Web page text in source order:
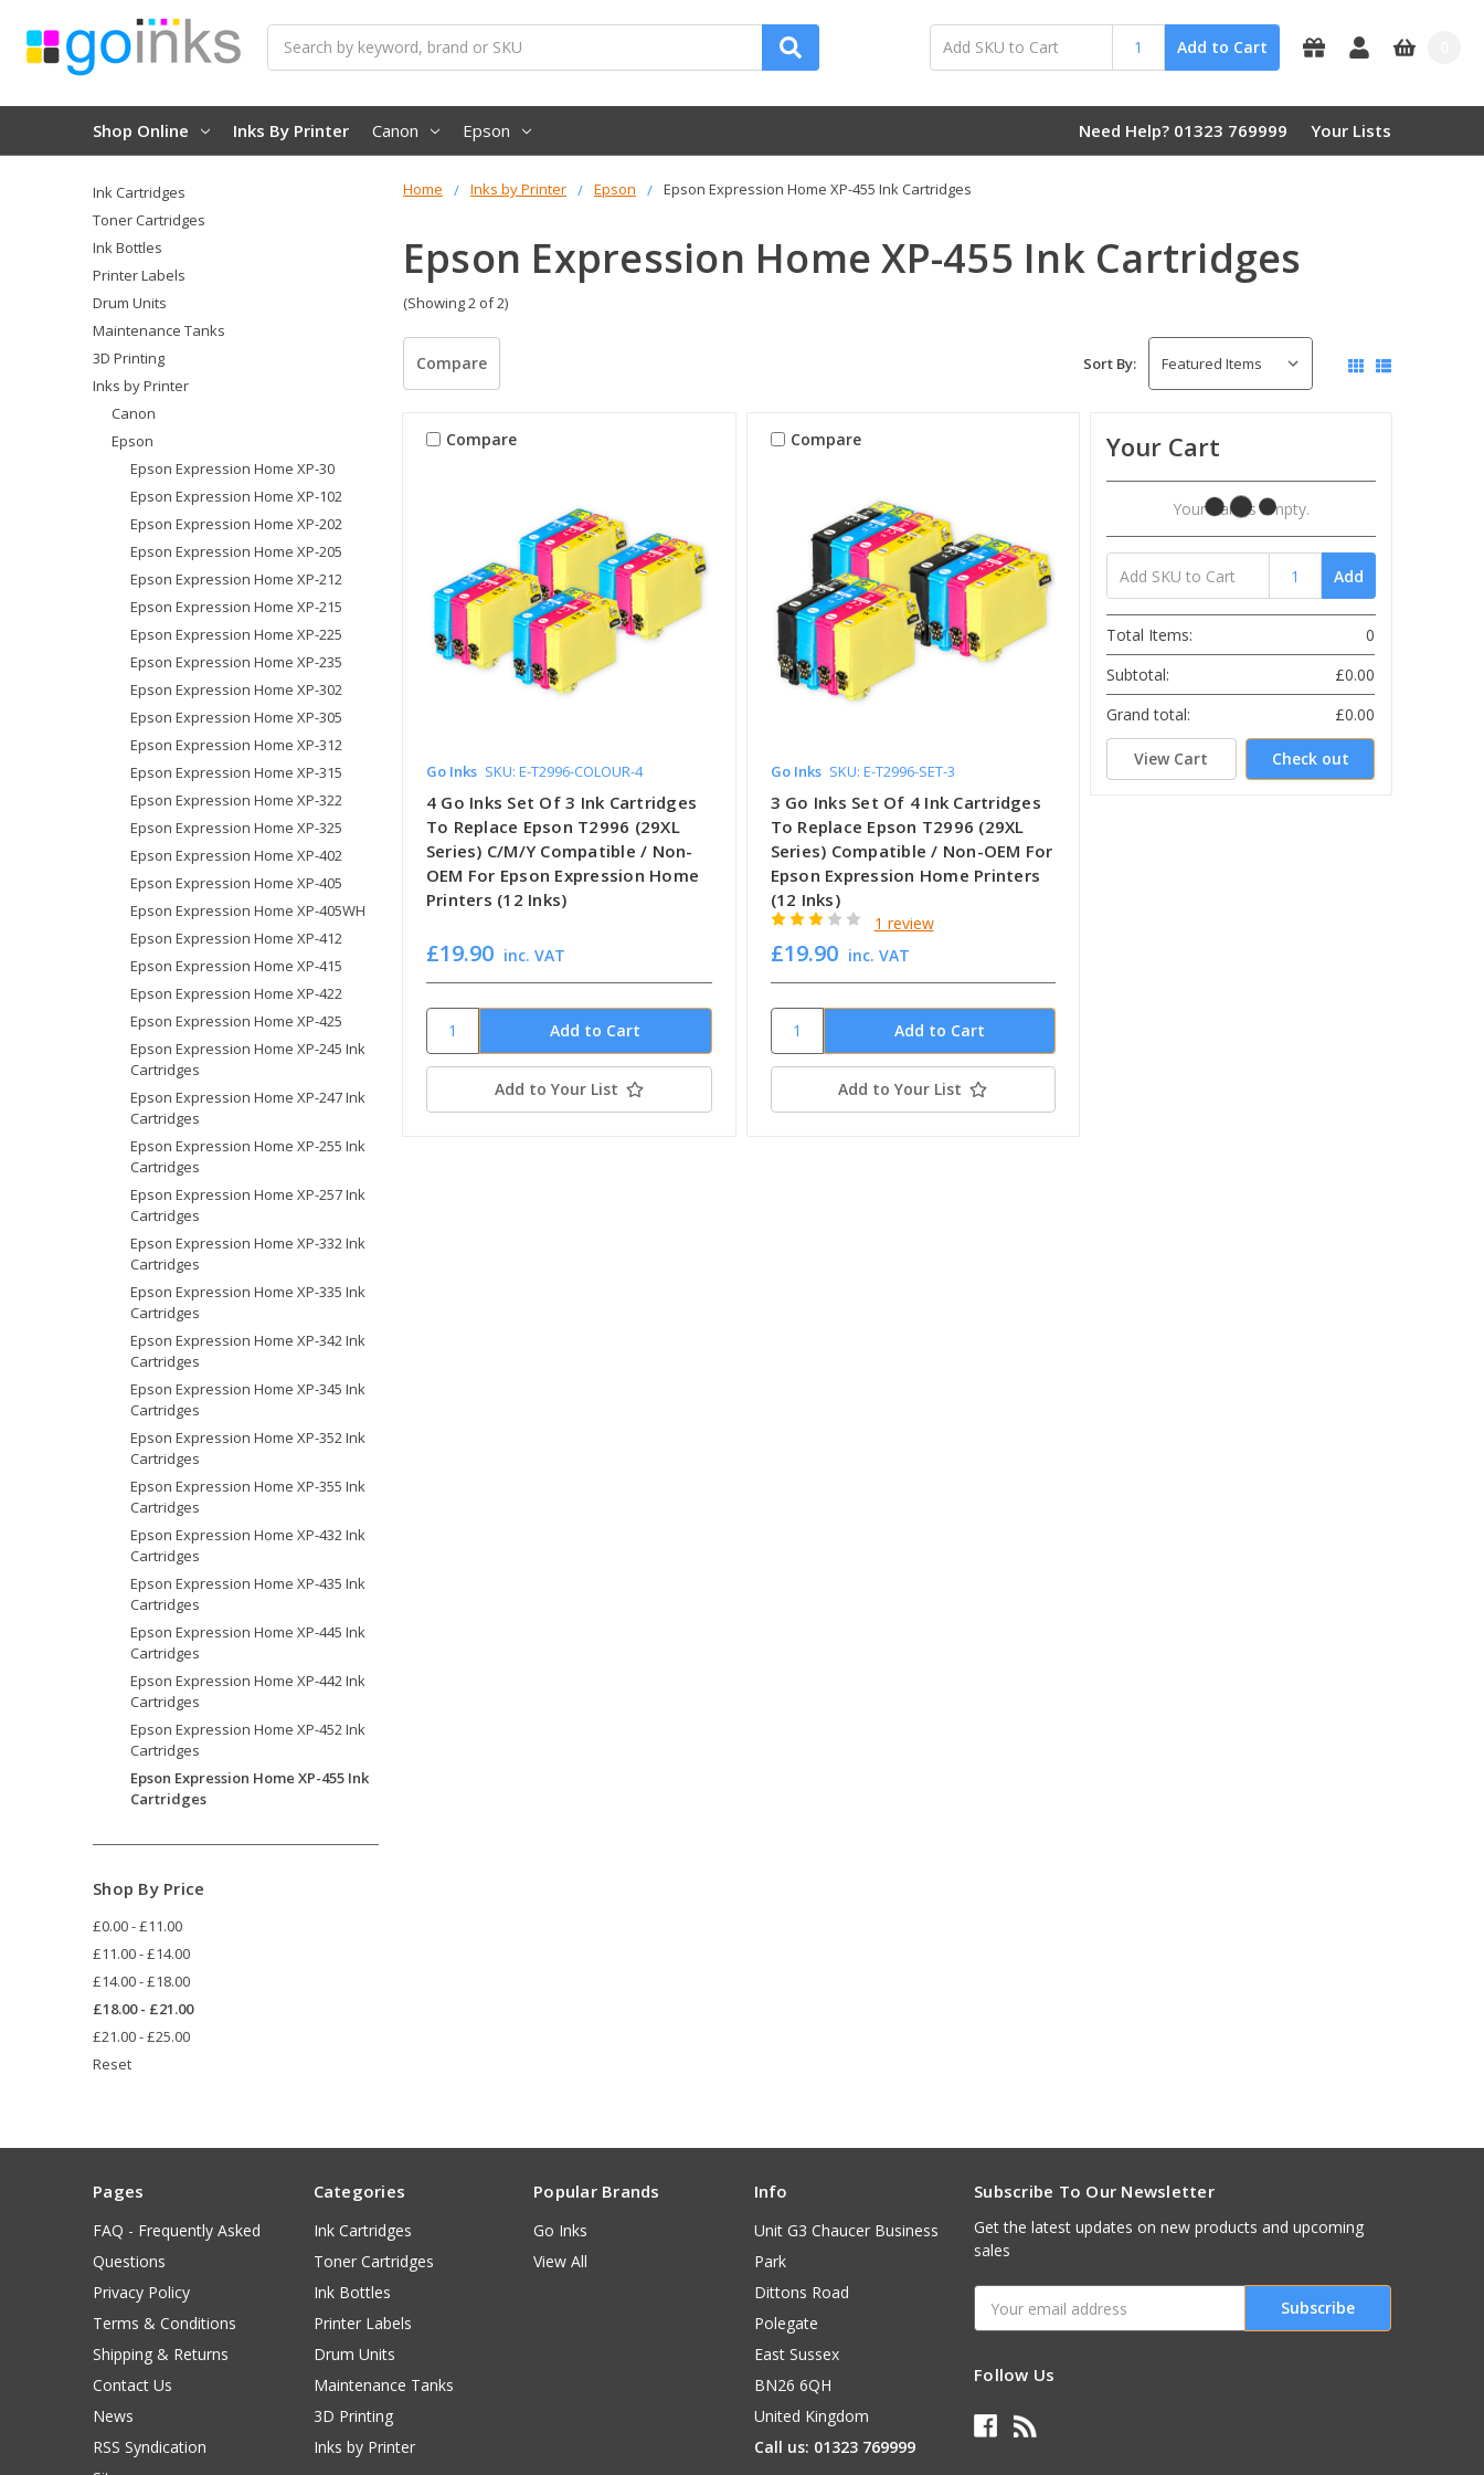
Add to Cart
Shop Online Inks By Printer Canon Epson Need Help? 01323 769999 Your Lists
Home Inks by Printer Epson Epson Expression Home XP-455 Ink Cartridges
Epson Expression Home XP-455 Ink Cartridges
(Showing 2 of 2)
Ink Cartridges
Toner Cartridges
Ink Bottles
Printer Labels
Drum Units
Maintenance Tanks
3D Printing
Inks by Printer
Canon
Epson
Epson Expression Home XP-30
Epson Expression Home XP-102
Epson Expression Home XP-202
Epson Expression Home XP-205
Epson Expression Home XP-212
Epson Expression Home XP-215
Epson Expression Home XP-225
Epson Expression Home XP-235
Epson Expression Home XP-302
Epson Expression Home XP-305
Epson Expression Home XP-312
Epson Expression Home XP-315
Epson Expression Home XP-322
Epson Expression Home XP-325
Epson Expression Home XP-402
Epson Expression Home XP-405
Epson Expression Home XP-405WH
Epson Expression Home XP-412
Epson Expression Home XP-415
Epson Expression Home XP-422
Epson Expression Home XP-425
Epson Expression Home XP-245 Ink
Cartridges
Epson Expression Home XP-247 Ink
Cartridges
Epson Expression Home XP-255 Ink
Cartridges
Epson Expression Home XP-257 Ink
Cartridges
Epson Expression Home XP-332 Ink
Cartridges
Epson Expression Home XP-335 Ink
Cartridges
Epson Expression Home XP-342 Ink
Cartridges
Epson Expression Home XP-345 Ink
Cartridges
Epson Expression Home XP-352 Ink
Cartridges
Epson Expression Home XP-355 Ink
Cartridges
Epson Expression Home XP-432 Ink
Cartridges
Epson Expression Home XP-435 Ink
Cartridges
Epson Expression Home XP-445 Ink
Cartridges
Epson Expression Home XP-442 Ink
Cartridges
Epson Expression Home XP-452 Ink
Cartridges
Epson Expression Home XP-455 Ink
Cartridges
Shop By Price
£0.00 - £11.00
£11.00 - £14.00
£14.00 - £18.00
£18.00 - £21.00
£21.00 - £25.00
Reset
Compare Sort By:
Compare
Go Inks SKU: E-T2996-COLOUR-4
4 Go Inks Set Of 3 Ink Cartridges
To Replace Epson T2996 (29XL
Series) C/M/Y Compatible / Non-
OEM For Epson Expression Home
Printers (12 Inks)
£19.90 inc. VAT
Add to Your List
Compare
Go Inks SKU: E-T2996-SET-3
3 Go Inks Set Of 4 Ink Cartridges
To Replace Epson T2996 (29XL
Series) Compatible / Non-OEM For
Epson Expression Home Printers
(12 Inks)
1 review
£19.90 inc. VAT
Add to Your List
Your Cart
Your Cart Is Empty.
Add
Total Items:
0
Subtotal:
£0.00
Grand total:
£0.00
View Cart Check out
Pages
FAQ - Frequently Asked
Questions
Privacy Policy
Terms & Conditions
Shipping & Returns
Contact Us
News
RSS Syndication
Categories
Ink Cartridges
Toner Cartridges
Ink Bottles
Printer Labels
Drum Units
Maintenance Tanks
3D Printing
Inks by Printer
Popular Brands
Go Inks
View All
Info
Unit G3 Chaucer Business
Park
Dittons Road
Polegate
East Sussex
BN26 6QH
United Kingdom
Call us: 01323 769999
Subscribe To Our Newsletter
Get the latest updates on new products and upcoming
sales
Address
Follow Us